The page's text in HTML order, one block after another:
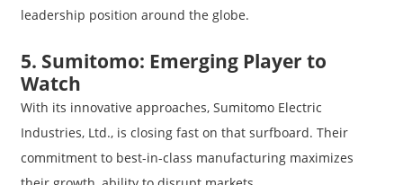
leadership position around the globe.
5. Sumitomo: Emerging Player to
Watch
With its innovative approaches, Sumitomo Electric
Industries, Ltd., is closing fast on that surfboard. Their
commitment to best-in-class manufacturing maximizes